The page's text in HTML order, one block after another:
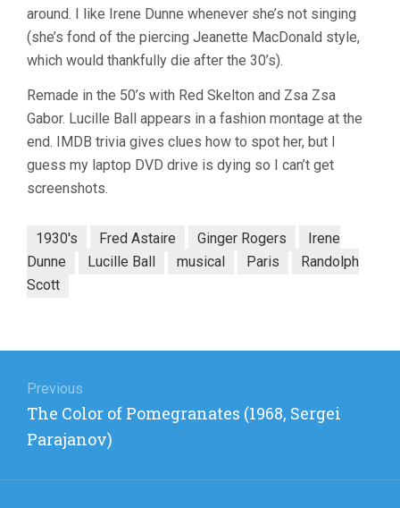
around. I like Irene Dunne whenever she’s not singing
(she’s fond of the piercing Jeanette MacDonald style,
which would thankfully die after the 30’s).
Remade in the 50’s with Red Skelton and Zsa Zsa
Gabor. Lucille Ball appears in a fashion montage at the
end. IMDB trivia gives clues how to spot her, but I
guess my laptop DVD drive is dying so I can’t get
screenshots.
1930's Fred Astaire Ginger Rogers
Irene
Dunne
Lucille Ball musical Paris
Randolph
Scott
navigation
Previous
Previous
post:
The Color of Pomegranates (1968, Sergei
Parajanov)